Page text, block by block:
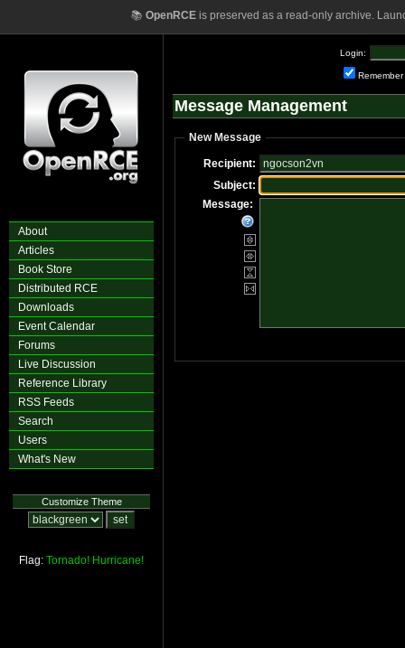
📚 OpenRCEis preserved as a read-only archive.
About
Articles
Book Store
Distributed RCE
Downloads
Event Calendar
Forums
Live Discussion
Reference Library
RSS Feeds
Search
Users
What's New
Customize Theme
Flag: Tornado! Hurricane!
Login:
Remember
Message Management
New Message
Recipient:
Subject:
Message: